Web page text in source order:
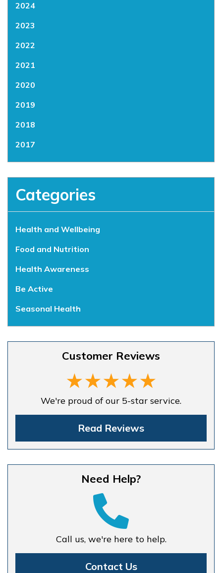
2024
2023
2022
2021
2020
2019
2018
2017
Categories
Health and Wellbeing
Food and Nutrition
Health Awareness
Be Active
Seasonal Health
Customer Reviews
We're proud of our 5-star service.
Read Reviews
Need Help?
Call us, we're here to help.
Contact Us